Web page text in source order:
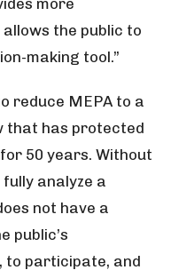
more
the public to
making tool.”
reduce MEPA to a
that has protected
50 years. Without
analyze a
not have a
public’s
to participate, and